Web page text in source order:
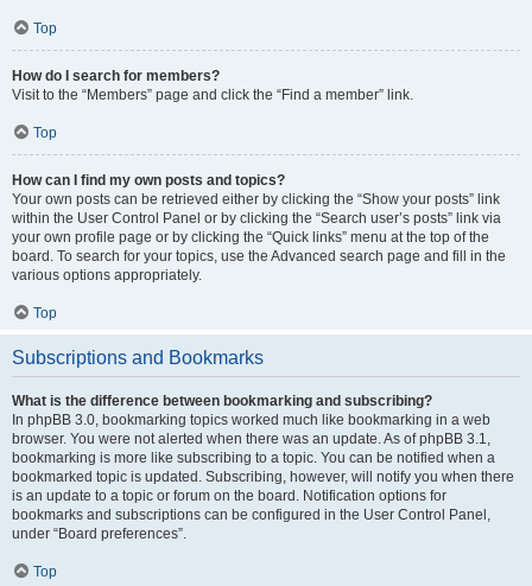
Top
How do I search for members?
Visit to the “Members” page and click the “Find a member” link.
Top
How can I find my own posts and topics?
Your own posts can be retrieved either by clicking the “Show your posts” link
within the User Control Panel or by clicking the “Search user’s posts” link via
your own profile page or by clicking the “Quick links” menu at the top of the
board. To search for your topics, use the Advanced search page and fill in the
various options appropriately.
Top
Subscriptions and Bookmarks
What is the difference between bookmarking and subscribing?
In phpBB 3.0, bookmarking topics worked much like bookmarking in a web
browser. You were not alerted when there was an update. As of phpBB 3.1,
bookmarking is more like subscribing to a topic. You can be notified when a
bookmarked topic is updated. Subscribing, however, will notify you when there
is an update to a topic or forum on the board. Notification options for
bookmarks and subscriptions can be configured in the User Control Panel,
under “Board preferences”.
Top